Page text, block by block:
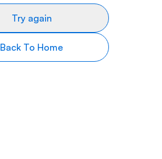
Try again
Back To Home